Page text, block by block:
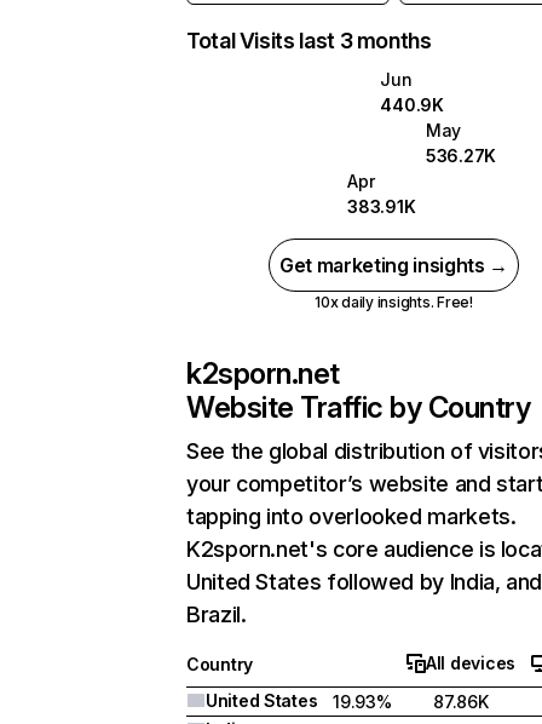
Total Visits last 3 months
Jun
440.9K
May
536.27K
Apr
383.91K
Get marketing insights →
10x daily insights. Free!
k2sporn.net
Website Traffic by Country
See the global distribution of
your competitor’s website and
tapping into overlooked markets.
K2sporn.net's core audience is
United States followed by India, and
Brazil.
Country
All devices
United States
19.93% 87.86K